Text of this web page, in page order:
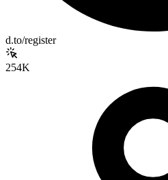
d.to/register
254K